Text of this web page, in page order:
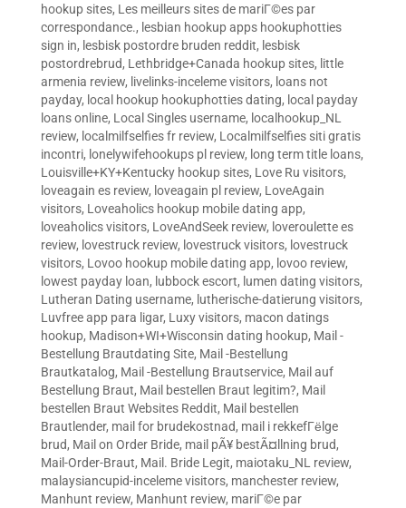
hookup sites, Les meilleurs sites de mariГ©es par
correspondance., lesbian hookup apps hookuphotties
sign in, lesbisk postordre bruden reddit, lesbisk
postordrebrud, Lethbridge+Canada hookup sites, little
armenia review, livelinks-inceleme visitors, loans not
payday, local hookup hookuphotties dating, local payday
loans online, Local Singles username, localhookup_NL
review, localmilfselfies fr review, Localmilfselfies siti gratis
incontri, lonelywifehookups pl review, long term title loans,
Louisville+KY+Kentucky hookup sites, Love Ru visitors,
loveagain es review, loveagain pl review, LoveAgain
visitors, Loveaholics hookup mobile dating app,
loveaholics visitors, LoveAndSeek review, loveroulette es
review, lovestruck review, lovestruck visitors, lovestruck
visitors, Lovoo hookup mobile dating app, lovoo review,
lowest payday loan, lubbock escort, lumen dating visitors,
Lutheran Dating username, lutherische-datierung visitors,
Luvfree app para ligar, Luxy visitors, macon datings
hookup, Madison+WI+Wisconsin dating hookup, Mail -
Bestellung Brautdating Site, Mail -Bestellung
Brautkatalog, Mail -Bestellung Brautservice, Mail auf
Bestellung Braut, Mail bestellen Braut legitim?, Mail
bestellen Braut Websites Reddit, Mail bestellen
Brautlender, mail for brudekostnad, mail i rekkefГёlge
brud, Mail on Order Bride, mail pÃ¥ bestÃ¤llning brud,
Mail-Order-Braut, Mail. Bride Legit, maiotaku_NL review,
malaysiancupid-inceleme visitors, manchester review,
Manhunt review, Manhunt review, mariГ©e par